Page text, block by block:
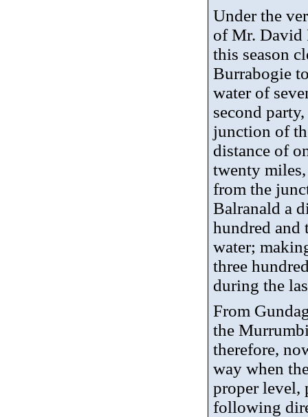
Under the
of Mr. David
this season
Burrabogieto
water of
second
junction of
distance of
twenty
from the
Balranald a
hundred
water;
three
during the
From
the
therefore,
way when
proper level,
following